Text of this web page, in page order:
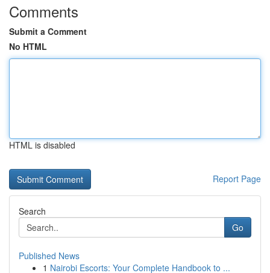
Comments
Submit a Comment
No HTML
HTML is disabled
Report Page
Search
Go
Published News
1 Nairobi Escorts: Your Complete Handbook to ...